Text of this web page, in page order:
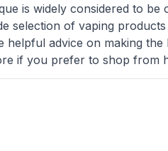
is widely considered to
selection of vaping
helpful advice on making
if you prefer to shop from